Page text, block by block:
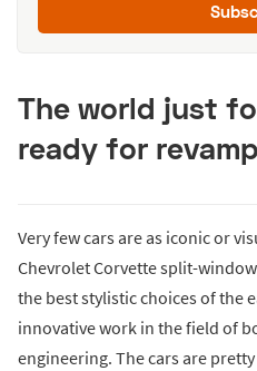
The world just
ready for
Very few cars are as iconic or
Chevrolet Corvette split-
the best stylistic choices of the
innovative work in the field of
engineering. The cars are